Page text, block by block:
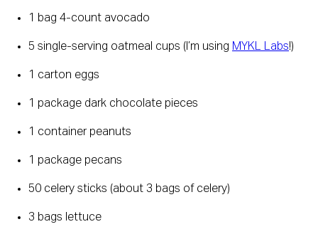
1 bag 4-count avocado
5 single-serving oatmeal cups (I’m using MYKL Labs!)
1 carton eggs
1 package dark chocolate pieces
1 container peanuts
1 package pecans
50 celery sticks (about 3 bags of celery)
3 bags lettuce